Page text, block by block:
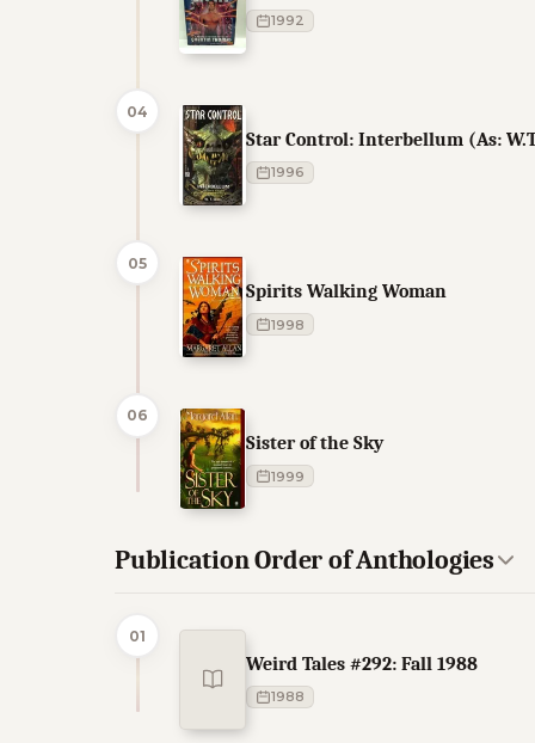
1992
04
Star Control: Interbellum (As:
1996
05
Spirits Walking Woman
1998
06
Sister of the Sky
1999
Publication Order of Anthologies
01
Weird Tales #292: Fall 1988
1988